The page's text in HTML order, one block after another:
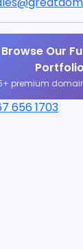
Browse Our
Portfolio
premium
656 1703